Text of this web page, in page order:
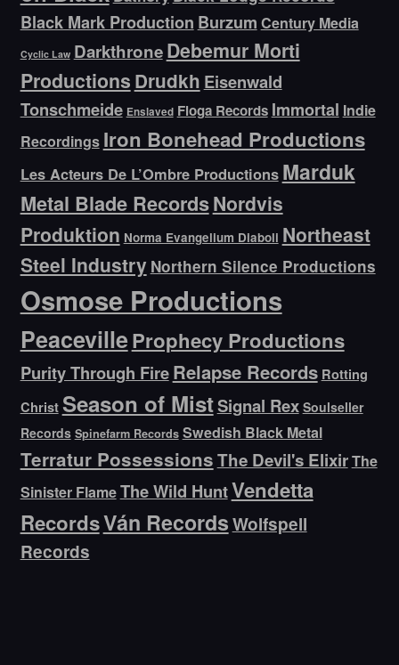
Black Mark Production Burzum Century Media
Cyclic Law DarkthroneDebemur Morti
Productions Drudkh Eisenwald
Tonschmeide Enslaved Floga Records Immortal Indie
Recordings Iron Bonehead Productions
Les Acteurs De L’Ombre Productions Marduk
Metal Blade RecordsNordvis
Produktion Norma Evangelium Diaboli Northeast
Steel Industry Northern Silence Productions
Osmose Productions
PeacevilleProphecy Productions
Purity Through FireRelapse Records Rotting
Christ Season of MistSignal Rex Soulseller
Records Spinefarm Records Swedish Black Metal
Terratur PossessionsThe Devil's ElixirThe
Sinister FlameThe Wild HuntVendetta
RecordsVán RecordsWolfspell
Records